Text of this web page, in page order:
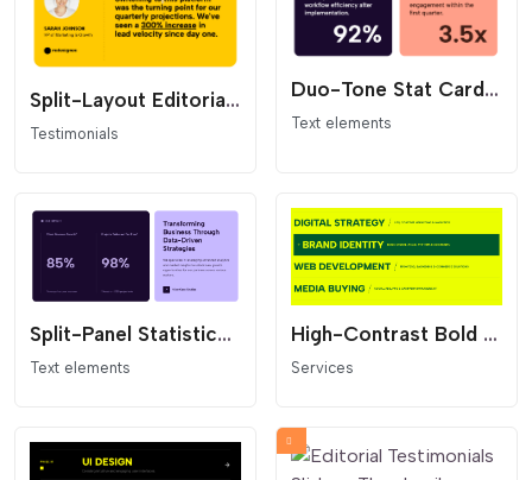
Split-Layout Editorial Testimonial Card
Testimonials
Duo-Tone Stat Card Grid
Text elements
Split-Panel Statistics Section
Text elements
High-Contrast Bold Services List
Services